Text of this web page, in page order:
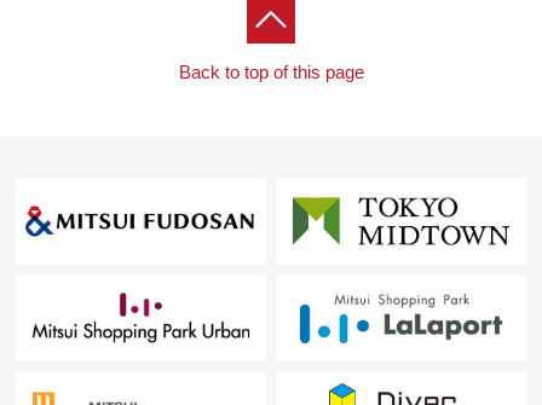
Back to top of this page